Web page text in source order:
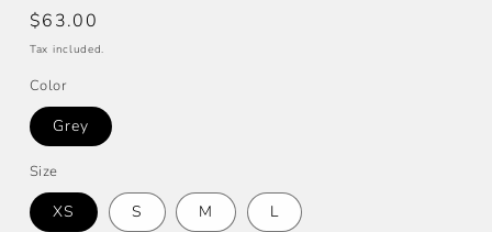
Regular
price
$63.00
Tax included.
Color
Grey
Size
XS S M L